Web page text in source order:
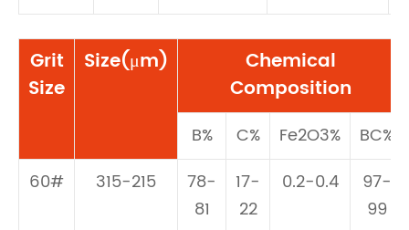
Grit
Size
Size(μm)
Chemical
Composition
B% C% Fe2O3%
BC%
60#
315-215
78-
81
17-
22
0.2-0.4
97-
99